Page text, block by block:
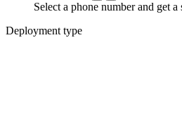
Select a phone number and get
Deployment type